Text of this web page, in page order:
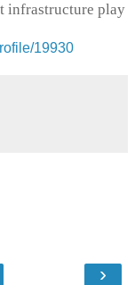
infrastructure play
19930
›